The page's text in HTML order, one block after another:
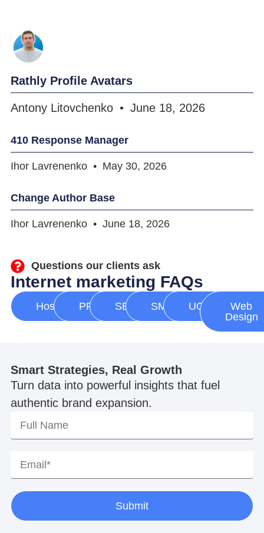
Rathly Profile Avatars
Antony Litovchenko June 18, 2026
410 Response Manager
Ihor Lavrenenko May 30, 2026
Change Author Base
Ihor Lavrenenko June 18, 2026
Questions our clients ask
Internet marketing FAQs
Hosting PPC SEO SMM UGC
Web
Design
Smart Strategies, Real Growth
Turn data into powerful insights that fuel
authentic brand expansion.
Submit